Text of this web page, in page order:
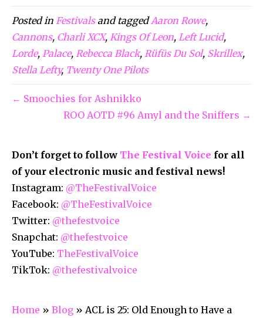
Posted in Festivalsand taggedAaron Rowe,
Cannons, Charli XCX, Kings Of Leon, Left Lucid,
Lorde, Palace, Rebecca Black, Rüfüs Du Sol, Skrillex,
Stella Lefty, Twenty One Pilots
← Smoochies for Ashnikko
ROO AOTD #96 Amyl and the Sniffers →
Don’t forget to follow The Festival Voice for all
of your electronic music and festival news!
Instagram: @TheFestivalVoice
Facebook: @TheFestivalVoice
Twitter: @thefestvoice
Snapchat: @thefestvoice
YouTube: TheFestivalVoice
TikTok: @thefestivalvoice
Home » Blog » ACL is 25: Old Enough to Have a